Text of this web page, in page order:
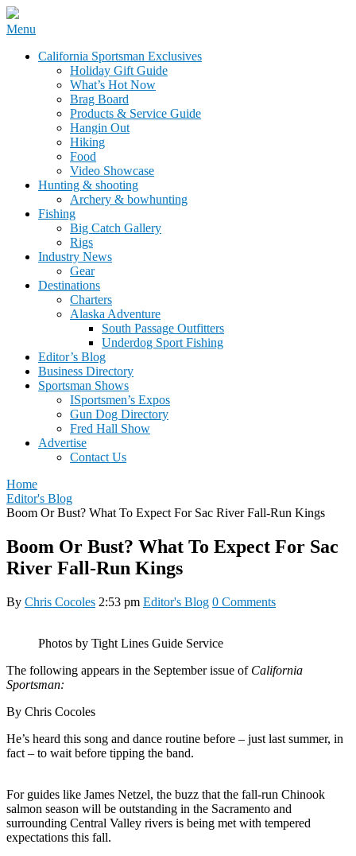
Skip
content
California Sportsman Mag
Menu
California Sportsman Exclusives
Holiday Gift Guide
What’s Hot Now
Brag Board
Products & Service Guide
Hangin Out
Hiking
Food
Video Showcase
Hunting & shooting
Archery & bowhunting
Fishing
Big Catch Gallery
Rigs
Industry News
Gear
Destinations
Charters
Alaska Adventure
South Passage Outfitters
Underdog Sport Fishing
Editor’s Blog
Business Directory
Sportsman Shows
ISportsmen’s Expos
Gun Dog Directory
Fred Hall Show
Advertise
Contact Us
Home
Editor's Blog
Boom Or Bust? What To Expect For Sac River Fall-Run Kings
Boom Or Bust? What To Expect For Sac
River Fall-Run Kings
By Chris Cocoles 2:53 pm Editor's Blog 0 Comments
Photos by Tight Lines Guide Service
The following appears in the September issue of California
Sportsman:
By Chris Cocoles
He’s heard this song and dance routine before – just last summer, in
fact – to wait before tipping the band.
For guides like James Netzel, the buzz that the fall-run Chinook
salmon season will be outstanding in the Sacramento and
surrounding Central Valley rivers is being met with tempered
expectations this fall.